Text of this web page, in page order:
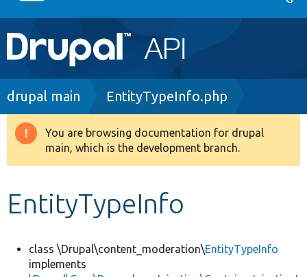
Main
navigation
Go to Drupal.org
Drupal 8+
Develop for Drupal
Breadcrumb
drupal main EntityTypeInfo.php
Warning
message
You are browsing documentation for drupal
main, which is the development branch.
EntityTypeInfo
class \Drupal\content_moderation\EntityTypeInfo
implements